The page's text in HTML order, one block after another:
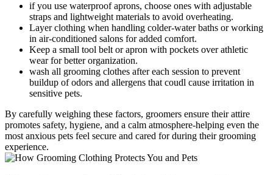
if ⁣you⁣ use⁤ waterproof ​aprons,‌ choose‍ ones with adjustable ​
straps and ‌lightweight materials ‌to avoid overheating.
Layer clothing when handling colder-water baths or working⁤
in air-conditioned salons for added comfort.
Keep a small tool ⁢belt or apron with pockets⁣ over⁣ athletic​
wear for better⁣ organization.
wash all​ grooming clothes after each session to prevent
buildup of⁤ odors and allergens that coudl cause irritation in
sensitive ⁤pets.
By carefully weighing ‍these factors, groomers ensure their attire⁤
promotes ‌safety, hygiene, and a‌ calm atmosphere-helping even⁤ the
most anxious​ pets feel secure and cared for during their grooming ​
experience.